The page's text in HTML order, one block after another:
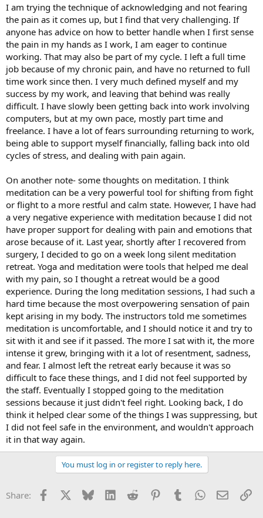
I am trying the technique of acknowledging and not fearing
the pain as it comes up, but I find that very challenging. If
anyone has advice on how to better handle when I first sense
the pain in my hands as I work, I am eager to continue
working. That may also be part of my cycle. I left a full time
job because of my chronic pain, and have no returned to full
time work since then. I very much defined myself and my
success by my work, and leaving that behind was really
difficult. I have slowly been getting back into work involving
computers, but at my own pace, mostly part time and
freelance. I have a lot of fears surrounding returning to work,
being able to support myself financially, falling back into old
cycles of stress, and dealing with pain again.
On another note- some thoughts on meditation. I think
meditation can be a very powerful tool for shifting from fight
or flight to a more restful and calm state. However, I have had
a very negative experience with meditation because I did not
have proper support for dealing with pain and emotions that
arose because of it. Last year, shortly after I recovered from
surgery, I decided to go on a week long silent meditation
retreat. Yoga and meditation were tools that helped me deal
with my pain, so I thought a retreat would be a good
experience. During the long meditation sessions, I had such a
hard time because the most overpowering sensation of pain
kept arising in my body. The instructors told me sometimes
meditation is uncomfortable, and I should notice it and try to
sit with it and see if it passed. The more I sat with it, the more
intense it grew, bringing with it a lot of resentment, sadness,
and fear. I almost left the retreat early because it was so
difficult to face these things, and I did not feel supported by
the staff. Eventually I stopped going to the meditation
sessions because it just didn't feel right. Looking back, I do
think it helped clear some of the things I was suppressing, but
I did not feel safe in the environment, and wouldn't approach
it in that way again.
You must log in or register to reply here.
Share: Facebook Bluesky LinkedInReddit PinterestTumblrWhatsApp
Email